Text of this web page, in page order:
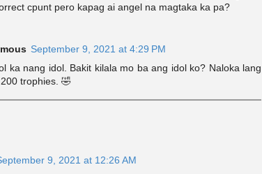
cpunt pero kapag ai angel na magtaka ka pa?
September 9, 2021 at 4:29 PM
ka nang idol. Bakit kilala mo ba ang idol ko? Naloka lang
trophies. 🤣
9, 2021 at 12:26 AM